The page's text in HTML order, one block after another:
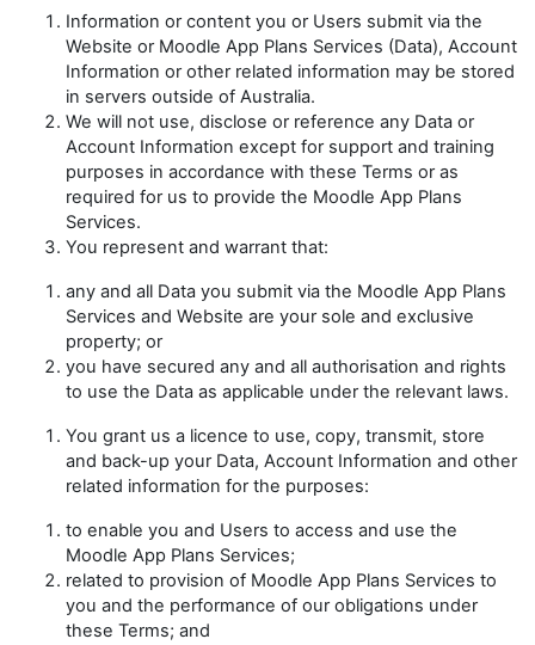
Information or content you or Users submit via the
Website or Moodle App Plans Services (Data), Account
Information or other related information may be stored
in servers outside of Australia.
We will not use, disclose or reference any Data or
Account Information except for support and training
purposes in accordance with these Terms or as
required for us to provide the Moodle App Plans
Services.
You represent and warrant that:
any and all Data you submit via the Moodle App Plans
Services and Website are your sole and exclusive
property; or
you have secured any and all authorisation and rights
to use the Data as applicable under the relevant laws.
You grant us a licence to use, copy, transmit, store
and back-up your Data, Account Information and other
related information for the purposes:
to enable you and Users to access and use the
Moodle App Plans Services;
related to provision of Moodle App Plans Services to
you and the performance of our obligations under
these Terms; and